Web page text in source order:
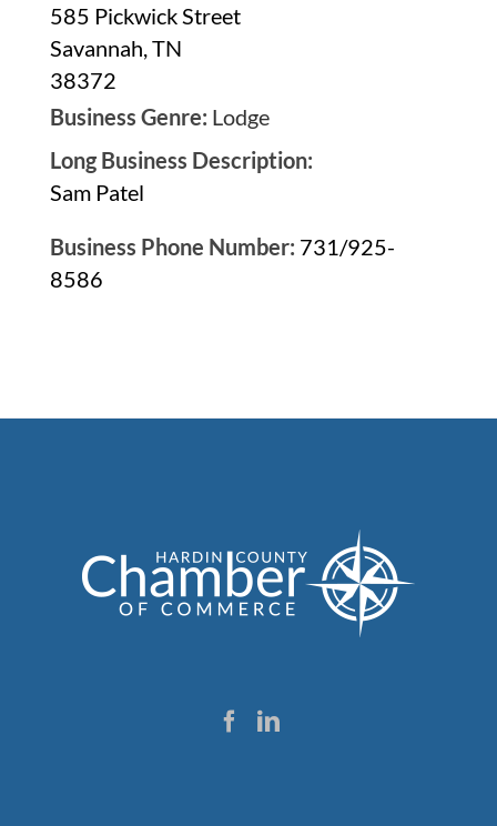
585 Pickwick Street
Savannah, TN
38372
Business Genre: Lodge
Long Business Description:
Sam Patel
Business Phone Number: 731/925-
8586